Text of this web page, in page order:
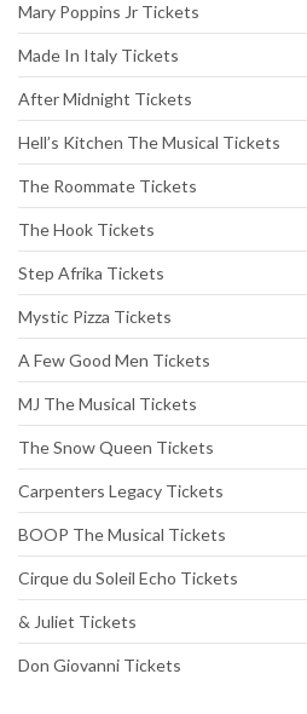
Mary Poppins Jr Tickets
Made In Italy Tickets
After Midnight Tickets
Hell’s Kitchen The Musical Tickets
The Roommate Tickets
The Hook Tickets
Step Afrika Tickets
Mystic Pizza Tickets
A Few Good Men Tickets
MJ The Musical Tickets
The Snow Queen Tickets
Carpenters Legacy Tickets
BOOP The Musical Tickets
Cirque du Soleil Echo Tickets
& Juliet Tickets
Don Giovanni Tickets